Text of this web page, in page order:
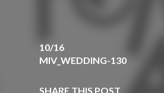
10/16
MIV_WEDDING-130
SHARE THIS POST